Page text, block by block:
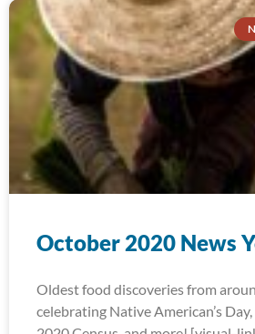
October 2020 News
Oldest food discoveries from
celebrating Native American’s